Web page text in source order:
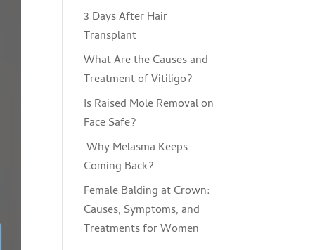
3 Days After Hair
Transplant
What Are the Causes and
Treatment of Vitiligo?
Is Raised Mole Removal on
Face Safe?
Why Melasma Keeps
Coming Back?
Female Balding at Crown:
Causes, Symptoms, and
Treatments for Women